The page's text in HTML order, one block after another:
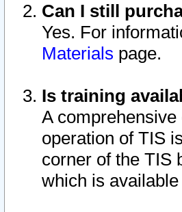
Can I still
Yes. For
Materials page.
Is training
A
operation of TIS
corner of the TIS
which is